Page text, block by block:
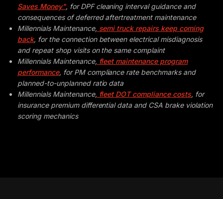
Saves Money", for DPF cleaning interval guidance and
consequences of deferred aftertreatment maintenance
Millennials Maintenance, semi truck repairs keep coming
back, for the connection between electrical misdiagnosis
and repeat shop visits on the same complaint
Millennials Maintenance, fleet maintenance program
performance, for PM compliance rate benchmarks and
planned-to-unplanned ratio data
Millennials Maintenance, fleet DOT compliance costs, for
insurance premium differential data and CSA brake violation
scoring mechanics